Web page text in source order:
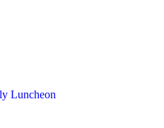
Luncheon